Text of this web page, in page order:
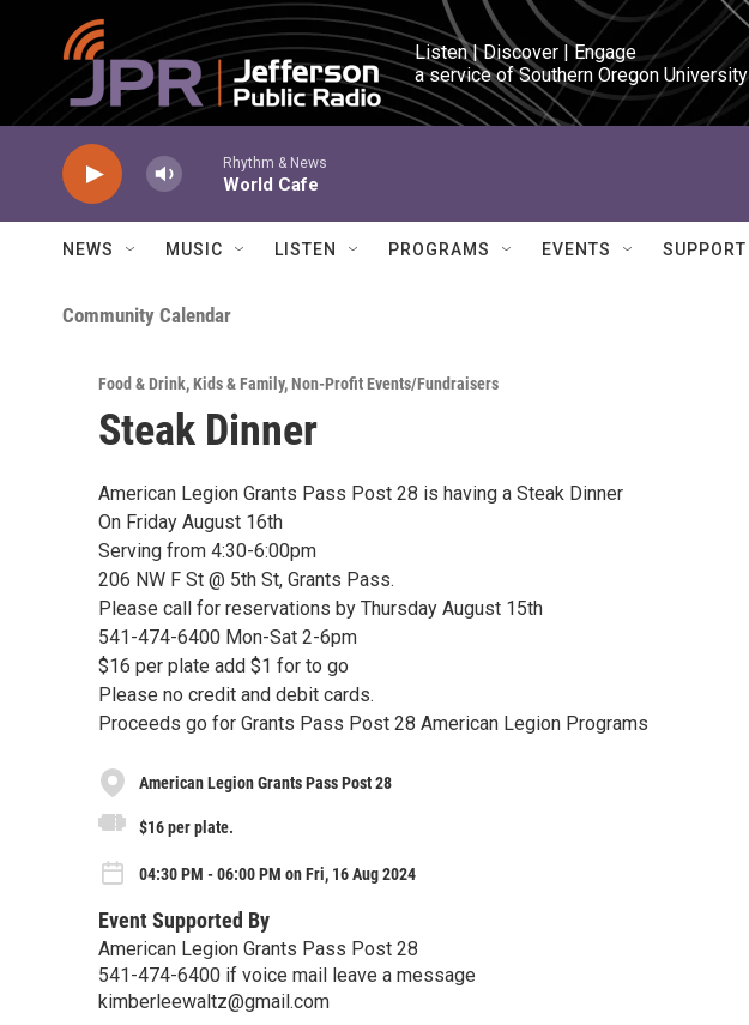
Skip to main content
Listen | Discover | Engage
a service of Southern Oregon University
Rhythm & News
World Cafe
NEWS MUSIC LISTEN PROGRAMS EVENTS SUPPORT
Community Calendar
Food & Drink,Kids & Family,Non-Profit Events/Fundraisers
Steak Dinner
American Legion Grants Pass Post 28 is having a Steak Dinner
On Friday August 16th
Serving from 4:30-6:00pm
206 NW F St @ 5th St, Grants Pass.
Please call for reservations by Thursday August 15th
541-474-6400 Mon-Sat 2-6pm
$16 per plate add $1 for to go
Please no credit and debit cards.
Proceeds go for Grants Pass Post 28 American Legion Programs
American Legion Grants Pass Post 28
$16 per plate.
04:30 PM - 06:00 PM on Fri, 16 Aug 2024
Event Supported By
American Legion Grants Pass Post 28
541-474-6400 if voice mail leave a message
kimberleewaltz@gmail.com